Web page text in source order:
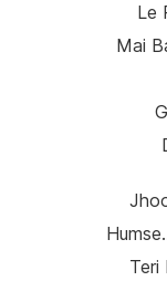
Le
Mai
Teri